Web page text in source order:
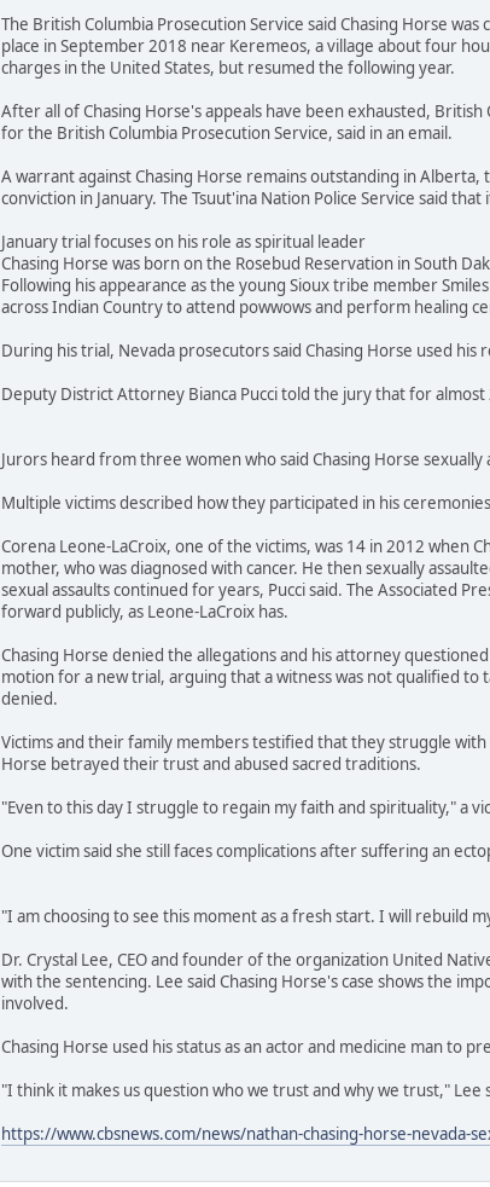
The British Columbia Prosecution Service said Chasing Horse
place in September 2018 near Keremeos, a village about four
charges in the United States, but resumed the following year.
After all of Chasing Horse's appeals have been exhausted,
for the British Columbia Prosecution Service, said in an email.
A warrant against Chasing Horse remains outstanding in
conviction in January. The Tsuut'ina Nation Police Service said
January trial focuses on his role as spiritual leader
Chasing Horse was born on the Rosebud Reservation in South
Following his appearance as the young Sioux tribe member
across Indian Country to attend powwows and perform healing
During his trial, Nevada prosecutors said Chasing Horse used
Deputy District Attorney Bianca Pucci told the jury that for
Jurors heard from three women who said Chasing Horse
Multiple victims described how they participated in his
Corena Leone-LaCroix, one of the victims, was 14 in 2012
mother, who was diagnosed with cancer. He then sexually
sexual assaults continued for years, Pucci said. The Associated
forward publicly, as Leone-LaCroix has.
Chasing Horse denied the allegations and his attorney
motion for a new trial, arguing that a witness was not qualified
denied.
Victims and their family members testified that they struggle
Horse betrayed their trust and abused sacred traditions.
"Even to this day I struggle to regain my faith and spirituality," a
One victim said she still faces complications after suffering an
"I am choosing to see this moment as a fresh start. I will rebuild
Dr. Crystal Lee, CEO and founder of the organization United
with the sentencing. Lee said Chasing Horse's case shows the
involved.
Chasing Horse used his status as an actor and medicine man to
"I think it makes us question who we trust and why we trust," Lee
https://www.cbsnews.com/news/nathan-chasing-horse-nevada-